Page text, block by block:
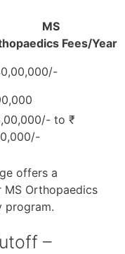
MS
Fees/Year
to ₹
offers a
Orthopaedics
program.
–